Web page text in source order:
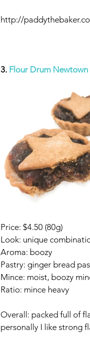
http://
3. Flour Drum Newtown
Price: $4.50 (80g)
Look: unique
Aroma: boozy
Pastry: ginger bread
Mince: moist, boozy
Ratio: mince heavy
Overall: packed full of
personally I like strong